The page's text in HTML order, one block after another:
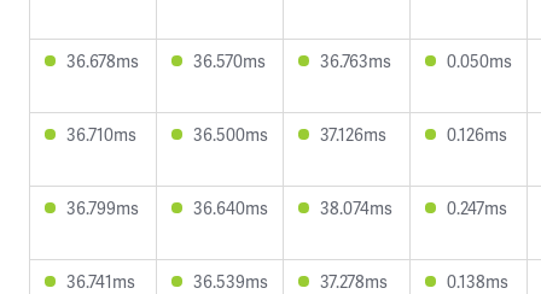
36.678ms 36.570ms 36.763ms 0.050ms
36.710ms 36.500ms 37.126ms 0.126ms
36.799ms 36.640ms 38.074ms 0.247ms
36.741ms 36.539ms 37.278ms 0.138ms